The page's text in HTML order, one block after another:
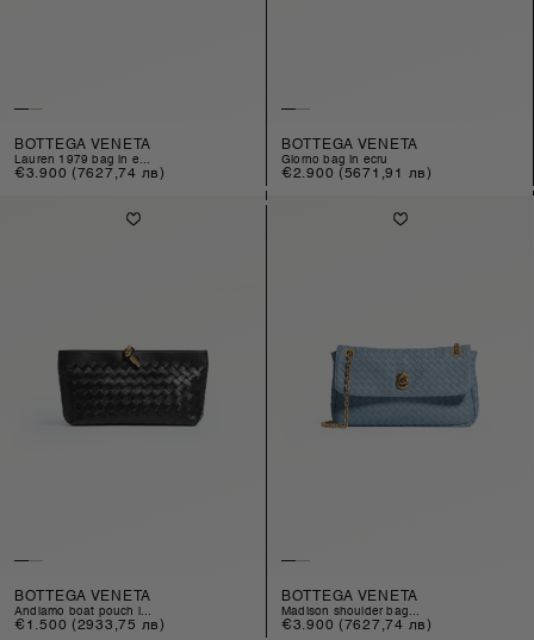
BOTTEGA VENETA
lauren 1979 bag in e...
Regular
€3.900 (7627,74 лв)
BOTTEGA VENETA
giorno bag in ecru
Regular
€2.900 (5671,91 лв)
BOTTEGA VENETA
andiamo boat pouch i...
Regular
€1.500 (2933,75 лв)
BOTTEGA VENETA
madison shoulder bag...
Regular
€3.900 (7627,74 лв)